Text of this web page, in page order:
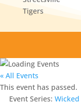
« All Events
This event has passed.
Event Series: